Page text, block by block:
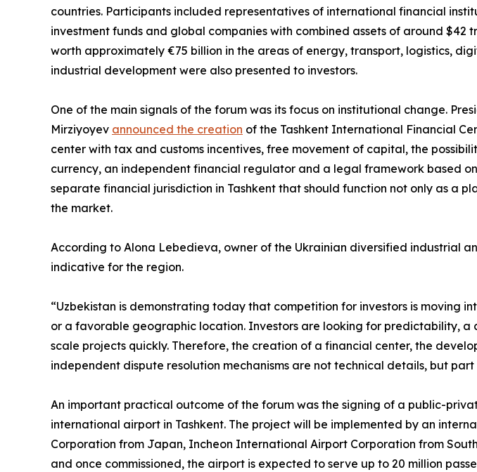
countries. Participants included representatives of international financial
investment funds and global companies with combined assets of around $42
worth approximately €75 billion in the areas of energy, transport, logistics,
industrial development were also presented to investors.
One of the main signals of the forum was its focus on institutional change.
Mirziyoyev announced the creation of the Tashkent International Financial
center with tax and customs incentives, free movement of capital, the
currency, an independent financial regulator and a legal framework based
separate financial jurisdiction in Tashkent that should function not only as a
the market.
According to Alona Lebedieva, owner of the Ukrainian diversified industrial
indicative for the region.
“Uzbekistan is demonstrating today that competition for investors is moving
or a favorable geographic location. Investors are looking for predictability,
scale projects quickly. Therefore, the creation of a financial center, the
independent dispute resolution mechanisms are not technical details, but
An important practical outcome of the forum was the signing of a public-
international airport in Tashkent. The project will be implemented by an
Corporation from Japan, Incheon International Airport Corporation from
and once commissioned, the airport is expected to serve up to 20 million